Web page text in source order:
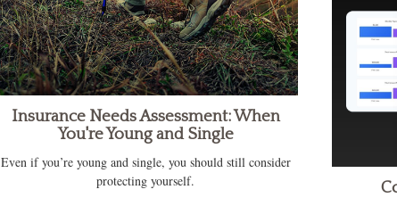
Insurance Needs Assessment: When
You're Young and Single
Even if you’re young and single, you should still consider
protecting yourself.